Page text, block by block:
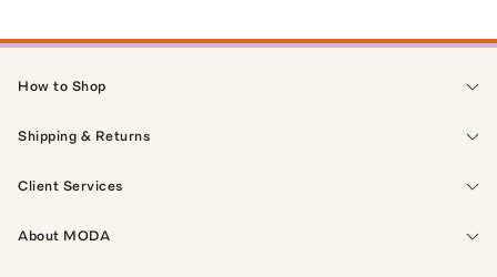
How to Shop
Shipping & Returns
Client Services
About MODA